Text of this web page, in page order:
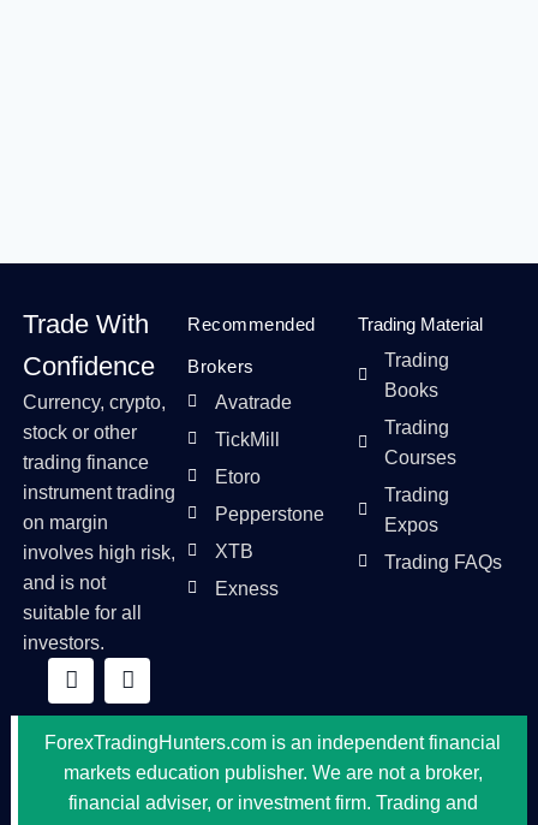
Trade With
Confidence
Currency, crypto,
stock or other
trading finance
instrument trading
on margin
involves high risk,
and is not
suitable for all
investors.
Recommended
Brokers
Avatrade
TickMill
Etoro
Pepperstone
XTB
Exness
Trading Material
Trading
Books
Trading
Courses
Trading
Expos
Trading FAQs
ForexTradingHunters.com is an independent financial
markets education publisher. We are not a broker,
financial adviser, or investment firm. Trading and